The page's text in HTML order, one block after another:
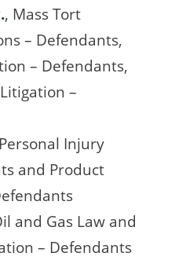
, Mass Tort
– Defendants,
– Defendants,
–
Injury
and Product
and Gas Law and
– Defendants